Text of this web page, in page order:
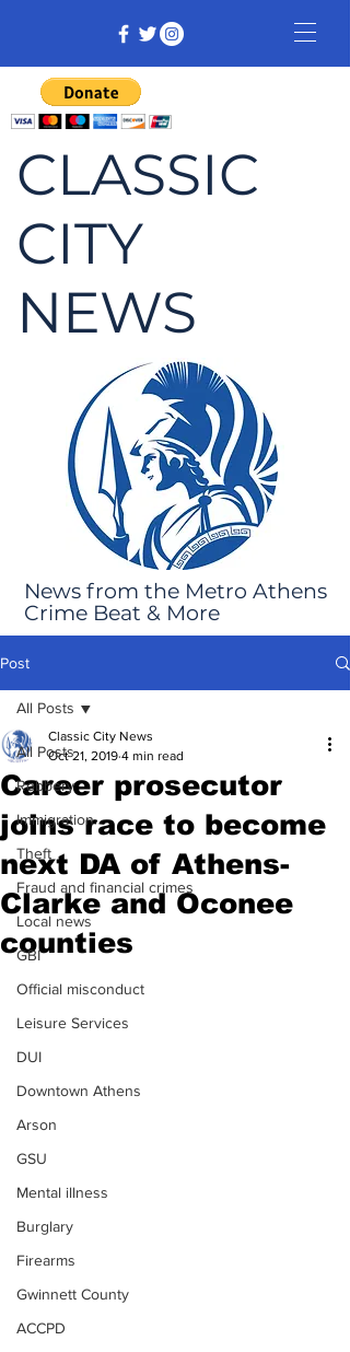
CLASSIC
CITY
NEWS
News from the Metro Athens
Crime Beat & More
Post
All Posts
Robbery
Immigration
Theft
Fraud and financial crimes
Local news
GBI
Official misconduct
Leisure Services
DUI
Downtown Athens
Arson
GSU
Mental illness
Burglary
Firearms
Gwinnett County
ACCPD
All Posts
Career prosecutor
joins race to become
next DA of Athens-
Clarke and Oconee
counties
Classic City News
Oct 21, 2019 4 min read